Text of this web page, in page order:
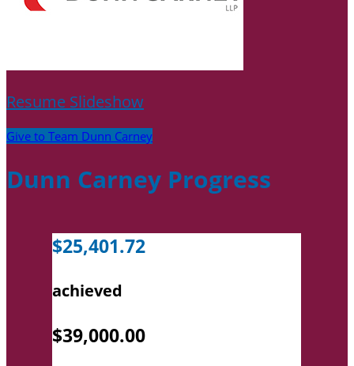
Resume Slideshow
Give to Team Dunn Carney
Dunn Carney Progress